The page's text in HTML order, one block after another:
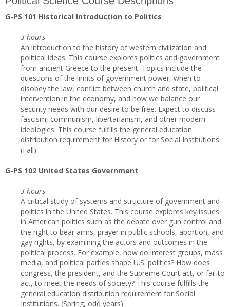
G-PS 101 Historical Introduction to Politics
3 hours
An introduction to the history of western civilization and
political ideas. This course explores politics and government
from ancient Greece to the present. Topics include the
questions of the limits of government power, when to
disobey the law, conflict between church and state, political
intervention in the economy, and how we balance our
security needs with our desire to be free. Expect to discuss
fascism, communism, libertarianism, and other modern
ideologies. This course fulfills the general education
distribution requirement for History or for Social Institutions.
(Fall)
G-PS 102 United States Government
3 hours
A critical study of systems and structure of government and
politics in the United States. This course explores key issues
in American politics such as the debate over gun control and
the right to bear arms, prayer in public schools, abortion, and
gay rights, by examining the actors and outcomes in the
political process. For example, how do interest groups, mass
media, and political parties shape U.S. politics? How does
congress, the president, and the Supreme Court act, or fail to
act, to meet the needs of society? This course fulfills the
general education distribution requirement for Social
Institutions. (Spring, odd years)